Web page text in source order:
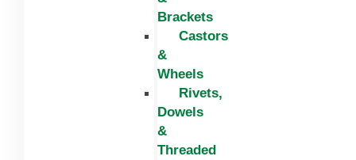
Brackets
Castors
&
Wheels
Rivets,
Dowels
&
Threaded